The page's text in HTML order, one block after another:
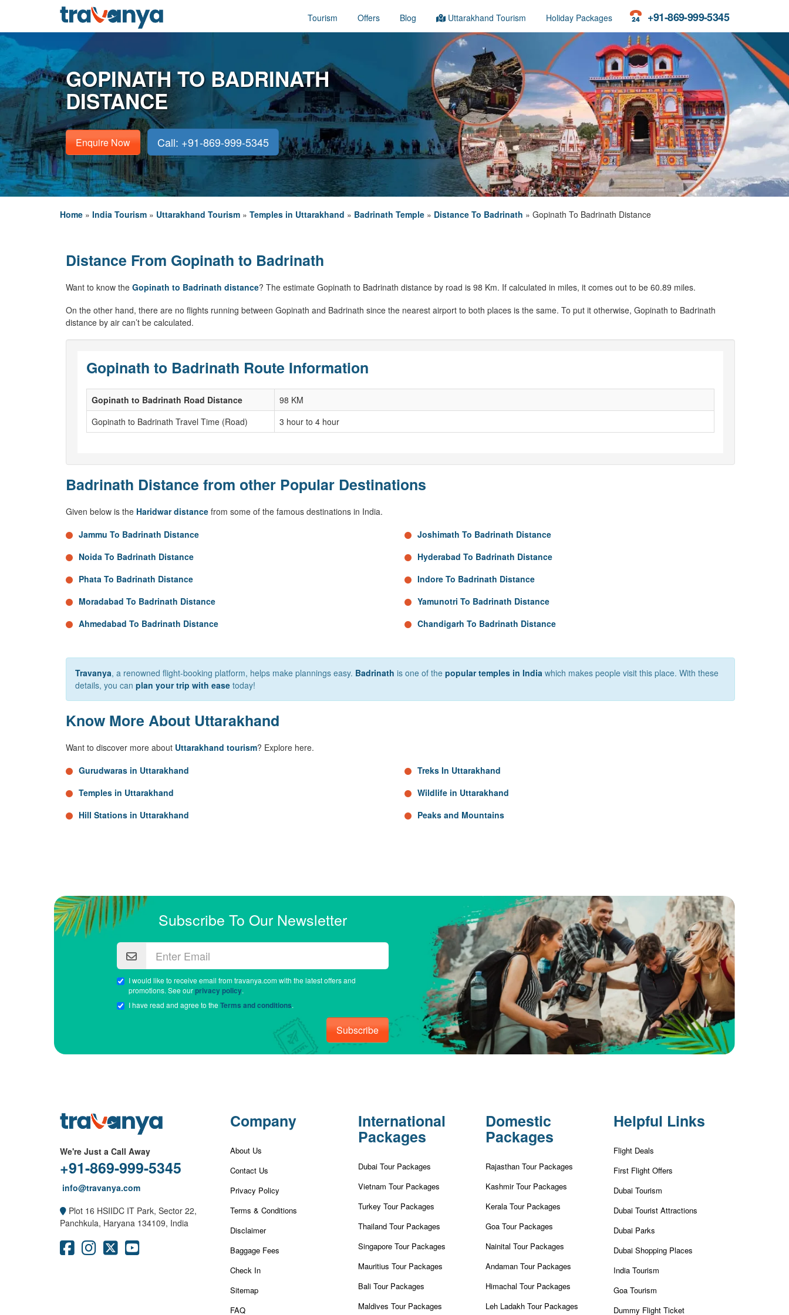
+91-869-999-5345
Tourism Offers Blog Uttarakhand Tourism Holiday Packages
GOPINATH TO BADRINATH
DISTANCE
Enquire Now Call: +91-869-999-5345
Home » India Tourism » Uttarakhand Tourism » Temples in Uttarakhand » Badrinath Temple » Distance To Badrinath » Gopinath To Badrinath Distance
Distance From Gopinath to Badrinath
Want to know the Gopinath to Badrinath distance? The estimate Gopinath to Badrinath distance by road is 98 Km. If calculated in miles, it comes out to be 60.89 miles.
On the other hand, there are no flights running between Gopinath and Badrinath since the nearest airport to both places is the same. To put it otherwise, Gopinath to Badrinath
distance by air can’t be calculated.
Gopinath to Badrinath Route Information
Gopinath to Badrinath Road Distance
98 KM
Gopinath to Badrinath Travel Time (Road)
3 hour to 4 hour
Badrinath Distance from other Popular Destinations
Given below is the Haridwar distance from some of the famous destinations in India.
Jammu To Badrinath Distance
Noida To Badrinath Distance
Phata To Badrinath Distance
Moradabad To Badrinath Distance
Ahmedabad To Badrinath Distance
Joshimath To Badrinath Distance
Hyderabad To Badrinath Distance
Indore To Badrinath Distance
Yamunotri To Badrinath Distance
Chandigarh To Badrinath Distance
Travanya, a renowned flight-booking platform, helps make plannings easy. Badrinath is one of the popular temples in India which makes people visit this place. With these
details, you can plan your trip with ease today!
Know More About Uttarakhand
Want to discover more about Uttarakhand tourism? Explore here.
Gurudwaras in Uttarakhand
Temples in Uttarakhand
Hill Stations in Uttarakhand
Treks In Uttarakhand
Wildlife in Uttarakhand
Peaks and Mountains
Subscribe To Our Newsletter
I would like to receive email from travanya.com with the latest offers and
promotions. See ourprivacy policy.
I have read and agree to theTerms and conditions.
Subscribe
We're Just a Call Away
+91-869-999-5345
info@travanya.com
Plot 16 HSIIDC IT Park, Sector 22,
Panchkula, Haryana 134109, India
Company
About Us
Contact Us
Privacy Policy
Terms & Conditions
Disclaimer
Baggage Fees
Check In
Sitemap
FAQ
International
Packages
Dubai Tour Packages
Vietnam Tour Packages
Turkey Tour Packages
Thailand Tour Packages
Singapore Tour Packages
Mauritius Tour Packages
Bali Tour Packages
Maldives Tour Packages
Domestic
Packages
Rajasthan Tour Packages
Kashmir Tour Packages
Kerala Tour Packages
Goa Tour Packages
Nainital Tour Packages
Andaman Tour Packages
Himachal Tour Packages
Leh Ladakh Tour Packages
Helpful Links
Flight Deals
First Flight Offers
Dubai Tourism
Dubai Tourist Attractions
Dubai Parks
Dubai Shopping Places
India Tourism
Goa Tourism
Dummy Flight Ticket